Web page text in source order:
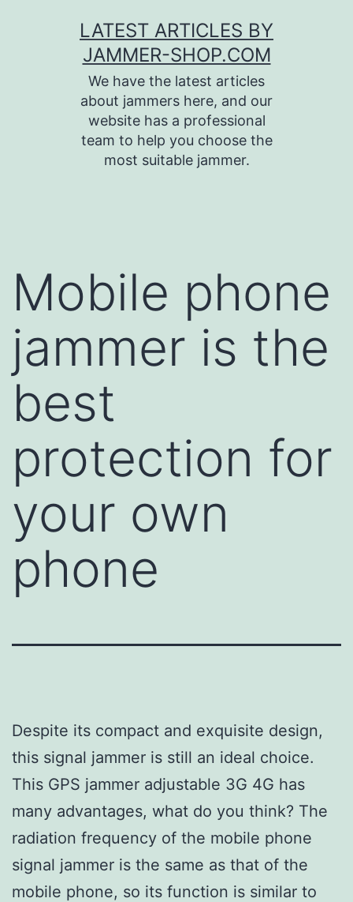
LATEST ARTICLES BY
JAMMER-SHOP.COM
We have the latest articles
about jammers here, and our
website has a professional
team to help you choose the
most suitable jammer.
Mobile phone
jammer is the
best
protection for
your own
phone
Despite its compact and exquisite design,
this signal jammer is still an ideal choice.
This GPS jammer adjustable 3G 4G has
many advantages, what do you think? The
radiation frequency of the mobile phone
signal jammer is the same as that of the
mobile phone, so its function is similar to